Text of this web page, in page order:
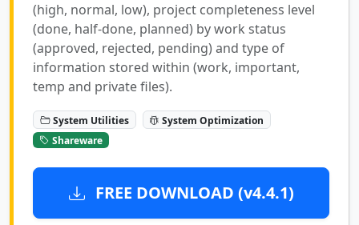
(high, normal, low), project completeness level
(done, half-done, planned) by work status
(approved, rejected, pending) and type of
information stored within (work, important,
temp and private files).
System Utilities
System Optimization
Shareware
FREE DOWNLOAD (v4.4.1)